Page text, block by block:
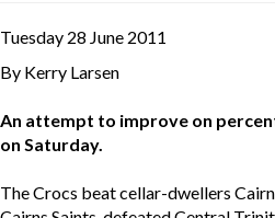
Tuesday 28 June 2011
By Kerry Larsen
An attempt to improve on
on Saturday.
The Crocs beat cellar-dwellers